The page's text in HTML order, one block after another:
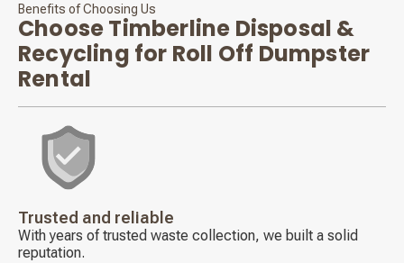
Benefits of Choosing Us
Choose Timberline Disposal &
Recycling for Roll Off Dumpster
Rental
Decorative
icon
Trusted and reliable
With years of trusted waste collection, we built a solid
reputation.